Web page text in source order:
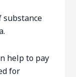
substance
help to pay
for